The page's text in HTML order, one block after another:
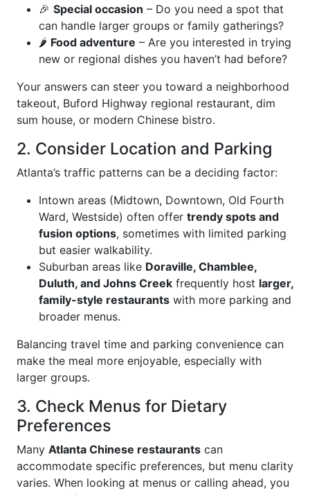
🎉 Special occasion – Do you need a spot that
can handle larger groups or family gatherings?
🌶️ Food adventure – Are you interested in trying
new or regional dishes you haven’t had before?
Your answers can steer you toward a neighborhood
takeout, Buford Highway regional restaurant, dim
sum house, or modern Chinese bistro.
2. Consider Location and Parking
Atlanta’s traffic patterns can be a deciding factor:
Intown areas (Midtown, Downtown, Old Fourth
Ward, Westside) often offer trendy spots and
fusion options, sometimes with limited parking
but easier walkability.
Suburban areas like Doraville, Chamblee,
Duluth, and Johns Creek frequently host larger,
family-style restaurants with more parking and
broader menus.
Balancing travel time and parking convenience can
make the meal more enjoyable, especially with
larger groups.
3. Check Menus for Dietary
Preferences
Many Atlanta Chinese restaurants can
accommodate specific preferences, but menu clarity
varies. When looking at menus or calling ahead, you